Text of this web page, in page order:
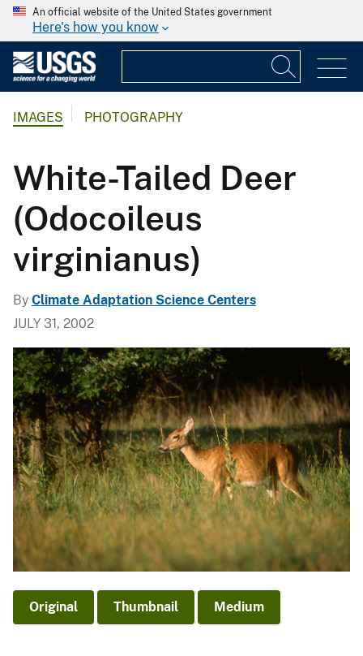
An official website of the United States government
Here's how you know
IMAGES PHOTOGRAPHY
White-Tailed Deer
(Odocoileus
virginianus)
By Climate Adaptation Science Centers
JULY 31, 2002
Original Thumbnail Medium